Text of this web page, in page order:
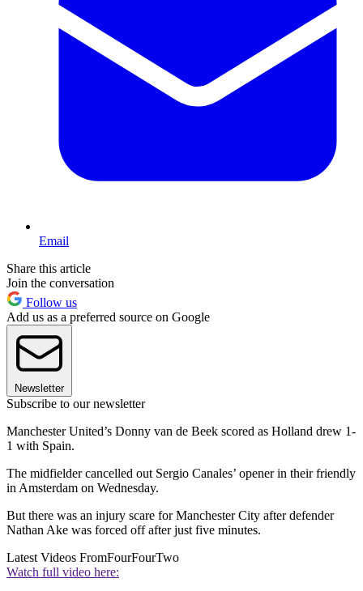
Email
Share this article
Join the conversation
Follow us
Add us as a preferred source on Google
Newsletter
Subscribe to our newsletter
Manchester United’s Donny van de Beek scored as Holland drew 1-
1 with Spain.
The midfielder cancelled out Sergio Canales’ opener in their friendly
in Amsterdam on Wednesday.
But there was an injury scare for Manchester City after defender
Nathan Ake was forced off after just five minutes.
Latest Videos FromFourFourTwo
Watch full video here: